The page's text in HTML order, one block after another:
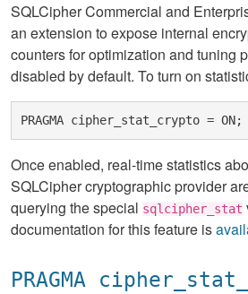
SQLCipher Commercial and
an extension to expose internal
counters for optimization and tuning
disabled by default. To turn on
Once enabled, real-time statistics
SQLCipher cryptographic provider
querying the special sqlcipher_stat
documentation for this feature is
PRAGMA